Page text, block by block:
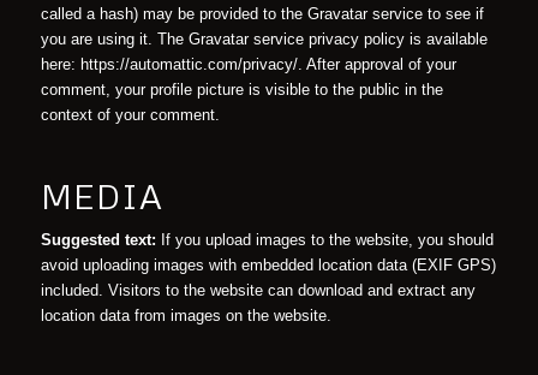
called a hash) may be provided to the Gravatar service to see if
you are using it. The Gravatar service privacy policy is available
here: https://automattic.com/privacy/. After approval of your
comment, your profile picture is visible to the public in the
context of your comment.
MEDIA
Suggested text: If you upload images to the website, you should
avoid uploading images with embedded location data (EXIF GPS)
included. Visitors to the website can download and extract any
location data from images on the website.